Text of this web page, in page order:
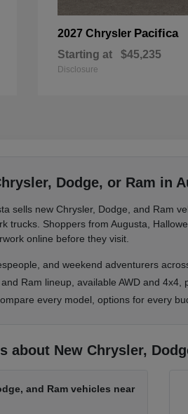
2027 Chrysler Pacifica
Starting at $45,235
Disclosure
Dodge, or Ram in
sells new Chrysler, Dodge, and Ram
trucks. Shoppers from Augusta,
online before they visit.
and weekend adventurers
Ram lineup, available AWD and 4x4,
every model, options for every
about New Chrysler,
and Ram vehicles near